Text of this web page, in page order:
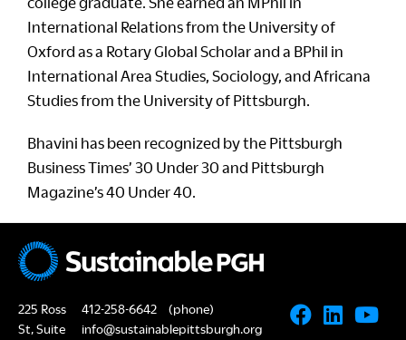
International Relations from the University of
Oxford as a Rotary Global Scholar and a BPhil in
International Area Studies, Sociology, and Africana
Studies from the University of Pittsburgh.
Bhavini has been recognized by the Pittsburgh
Business Times’ 30 Under 30 and Pittsburgh
Magazine’s 40 Under 40.
225 Ross
St, Suite
412-258-6642
(phone)
info@sustainablepittsburgh.org